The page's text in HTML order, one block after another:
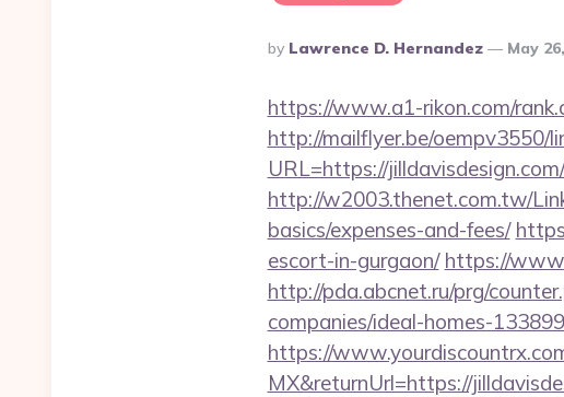
Posted
By
By Lawrence D. Hernandez May
https://www.a1-rikon.com/
http://mailflyer.be/oempv3550/
URL=https://
http://w2003.thenet.com.tw/
basics/expenses-and-fees/
escort-in-gurgaon/ https://
http://pda.abcnet.ru/prg/
companies/ideal-homes-
https://
MX&returnUrl=https://